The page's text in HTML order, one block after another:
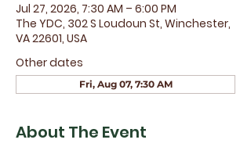
Jul 27, 2026, 7:30 AM – 6:00 PM
The YDC, 302 S Loudoun St, Winchester,
VA 22601, USA
Other dates
Fri, Aug 07, 7:30 AM
About The Event